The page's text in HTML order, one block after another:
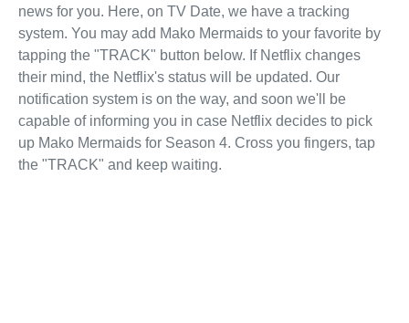
news for you. Here, on TV Date, we have a tracking
system. You may add Mako Mermaids to your favorite by
tapping the "TRACK" button below. If Netflix changes
their mind, the Netflix's status will be updated. Our
notification system is on the way, and soon we'll be
capable of informing you in case Netflix decides to pick
up Mako Mermaids for Season 4. Cross you fingers, tap
the "TRACK" and keep waiting.